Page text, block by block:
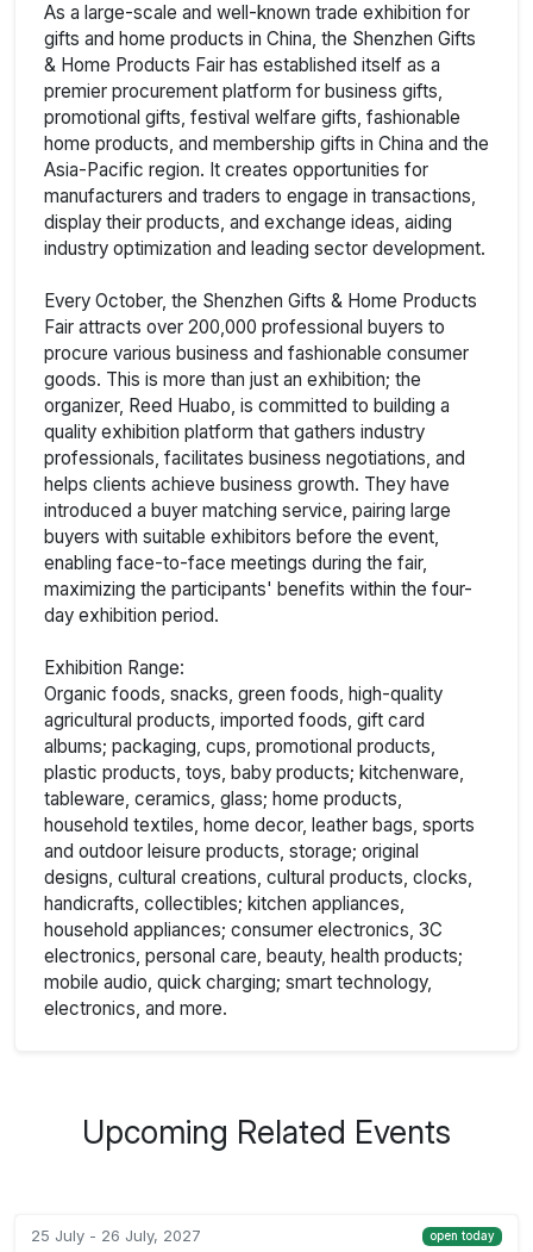
As a large-scale and well-known trade exhibition for
gifts and home products in China, the Shenzhen Gifts
& Home Products Fair has established itself as a
premier procurement platform for business gifts,
promotional gifts, festival welfare gifts, fashionable
home products, and membership gifts in China and the
Asia-Pacific region. It creates opportunities for
manufacturers and traders to engage in transactions,
display their products, and exchange ideas, aiding
industry optimization and leading sector development.
Every October, the Shenzhen Gifts & Home Products
Fair attracts over 200,000 professional buyers to
procure various business and fashionable consumer
goods. This is more than just an exhibition; the
organizer, Reed Huabo, is committed to building a
quality exhibition platform that gathers industry
professionals, facilitates business negotiations, and
helps clients achieve business growth. They have
introduced a buyer matching service, pairing large
buyers with suitable exhibitors before the event,
enabling face-to-face meetings during the fair,
maximizing the participants' benefits within the four-
day exhibition period.
Exhibition Range:
Organic foods, snacks, green foods, high-quality
agricultural products, imported foods, gift card
albums; packaging, cups, promotional products,
plastic products, toys, baby products; kitchenware,
tableware, ceramics, glass; home products,
household textiles, home decor, leather bags, sports
and outdoor leisure products, storage; original
designs, cultural creations, cultural products, clocks,
handicrafts, collectibles; kitchen appliances,
household appliances; consumer electronics, 3C
electronics, personal care, beauty, health products;
mobile audio, quick charging; smart technology,
electronics, and more.
Upcoming Related Events
25 July - 26 July, 2027 open today